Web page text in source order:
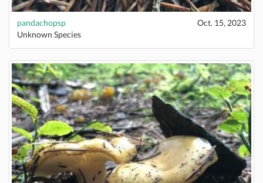
pandachopsp
Oct. 15, 2023
Unknown Species